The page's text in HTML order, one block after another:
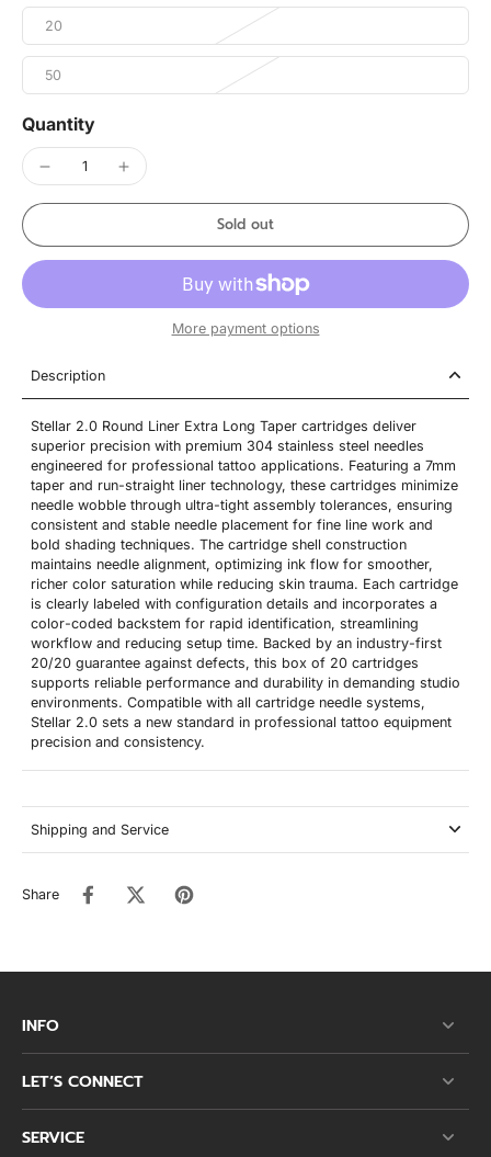
20
50
Quantity
Sold out
More payment options
Description
Stellar 2.0 Round Liner Extra Long Taper cartridges deliver
superior precision with premium 304 stainless steel needles
engineered for professional tattoo applications. Featuring a 7mm
taper and run-straight liner technology, these cartridges minimize
needle wobble through ultra-tight assembly tolerances, ensuring
consistent and stable needle placement for fine line work and
bold shading techniques. The cartridge shell construction
maintains needle alignment, optimizing ink flow for smoother,
richer color saturation while reducing skin trauma. Each cartridge
is clearly labeled with configuration details and incorporates a
color-coded backstem for rapid identification, streamlining
workflow and reducing setup time. Backed by an industry-first
20/20 guarantee against defects, this box of 20 cartridges
supports reliable performance and durability in demanding studio
environments. Compatible with all cartridge needle systems,
Stellar 2.0 sets a new standard in professional tattoo equipment
precision and consistency.
Shipping and Service
Share
INFO
LET’S CONNECT
SERVICE